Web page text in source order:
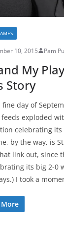
10, 2015 Pam
My
Story
fine day of
exploded
celebrating
by the way, is
link out, since
its big 2-0
I took a
More